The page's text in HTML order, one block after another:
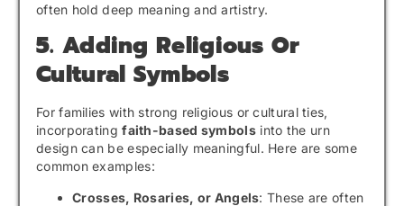
often hold deep meaning and artistry.
5. Adding Religious Or
Cultural Symbols
For families with strong religious or cultural ties,
incorporatingfaith-based symbolsinto the urn
design can be especially meaningful. Here are some
common examples:
Crosses, Rosaries, or Angels: These are often